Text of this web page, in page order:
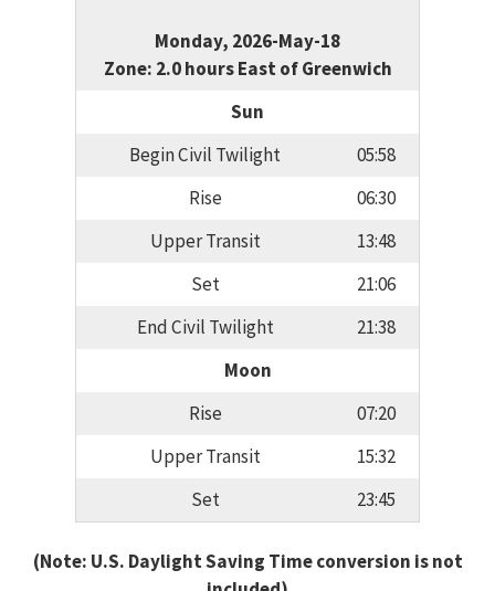
Monday, 2026-May-18
Zone: 2.0 hours East of Greenwich
Sun
Begin Civil Twilight
05:58
Rise
06:30
Upper Transit
13:48
Set
21:06
End Civil Twilight
21:38
Moon
Rise
07:20
Upper Transit
15:32
Set
23:45
(Note: U.S. Daylight Saving Time conversion is not